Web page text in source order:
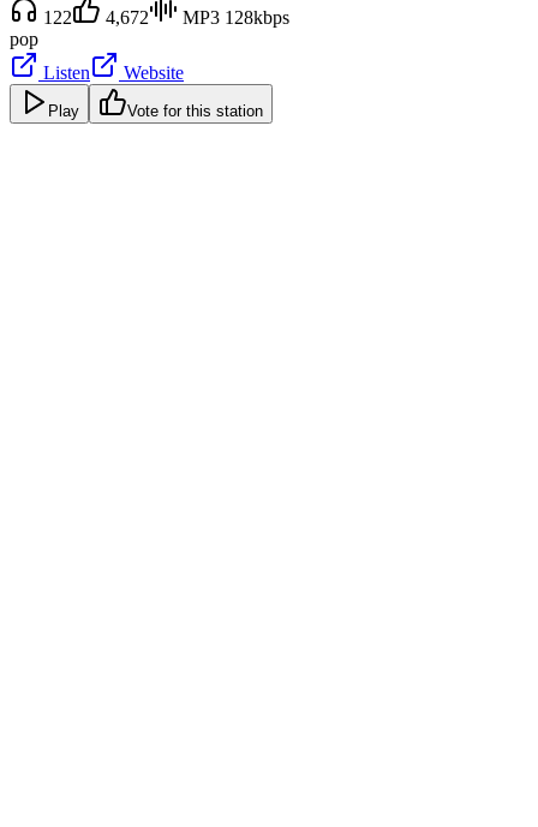
122
4,672
MP3 128kbps
pop
Listen
Website
Play Vote for this station